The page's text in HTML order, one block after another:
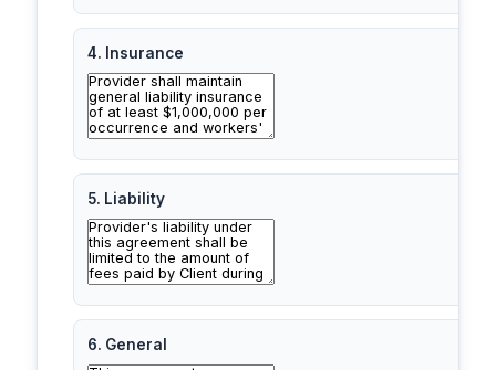
4. Insurance
5. Liability
6. General